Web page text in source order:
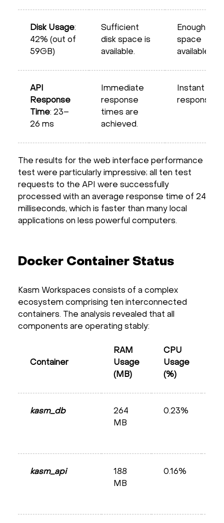
Disk Usage:
42% (out of
59GB)
Sufficient
disk space is
available.
Enough
space
available
API
Response
Time: 23–
26 ms
Immediate
response
times are
achieved.
Instant
response
The results for the web interface performance
test were particularly impressive; all ten test
requests to the API were successfully
processed with an average response time of 24
milliseconds, which is faster than many local
applications on less powerful computers.
Docker Container Status
Kasm Workspaces consists of a complex
ecosystem comprising ten interconnected
containers. The analysis revealed that all
components are operating stably:
Container
RAM
Usage
(MB)
CPU
Usage
(%)
kasm_db
264
MB
0.23%
kasm_api
188
MB
0.16%